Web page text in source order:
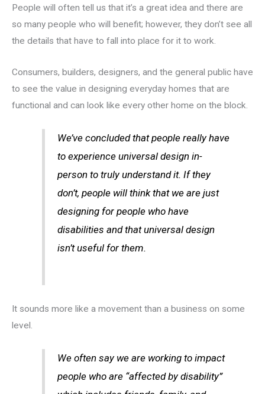
People will often tell us that it’s a great idea and there are
so many people who will benefit; however, they don’t see all
the details that have to fall into place for it to work.
Consumers, builders, designers, and the general public have
to see the value in designing everyday homes that are
functional and can look like every other home on the block.
We’ve concluded that people really have
to experience universal design in-
person to truly understand it. If they
don’t, people will think that we are just
designing for people who have
disabilities and that universal design
isn’t useful for them.
It sounds more like a movement than a business on some
level.
We often say we are working to impact
people who are “affected by disability”